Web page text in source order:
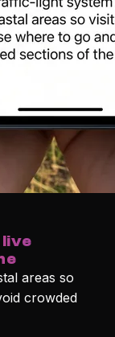
live
areas so
crowded